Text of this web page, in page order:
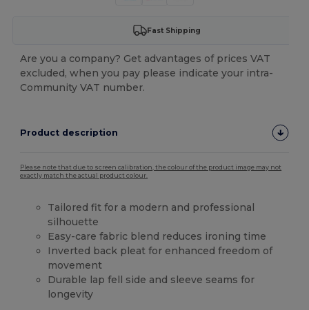
Fast Shipping
Are you a company? Get advantages of prices VAT
excluded, when you pay please indicate your intra-
Community VAT number.
Product description
Please note that due to screen calibration, the colour of the product image may not
exactly match the actual product colour.
Tailored fit for a modern and professional
silhouette
Easy-care fabric blend reduces ironing time
Inverted back pleat for enhanced freedom of
movement
Durable lap fell side and sleeve seams for
longevity